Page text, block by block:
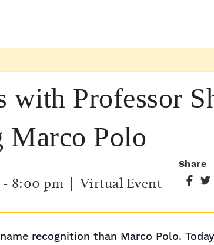
with Professor
Marco Polo
- 8:00 pm | Virtual Event
Share
recognition than Marco Polo.